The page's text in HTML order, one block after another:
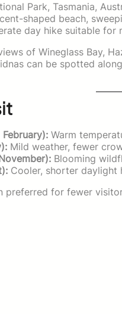
Park, Tasmania,
shaped beach,
day hike suitable for
of Wineglass Bay,
can be spotted
Warm
Mild weather, fewer
Blooming
Cooler, shorter daylight
preferred for fewer